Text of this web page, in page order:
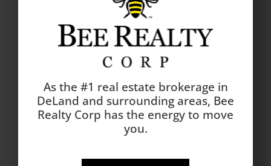
As the #1 real estate brokerage in
DeLand and surrounding areas, Bee
Realty Corp has the energy to move
you.